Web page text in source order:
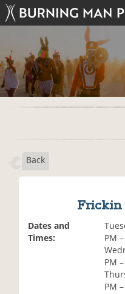
Back
Frickin
Dates and
Times:
PM
PM
PM